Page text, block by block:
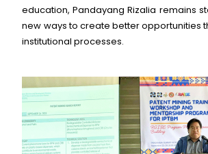
education, Pandayang Rizalia remains
new ways to create better opportunities
institutional processes.